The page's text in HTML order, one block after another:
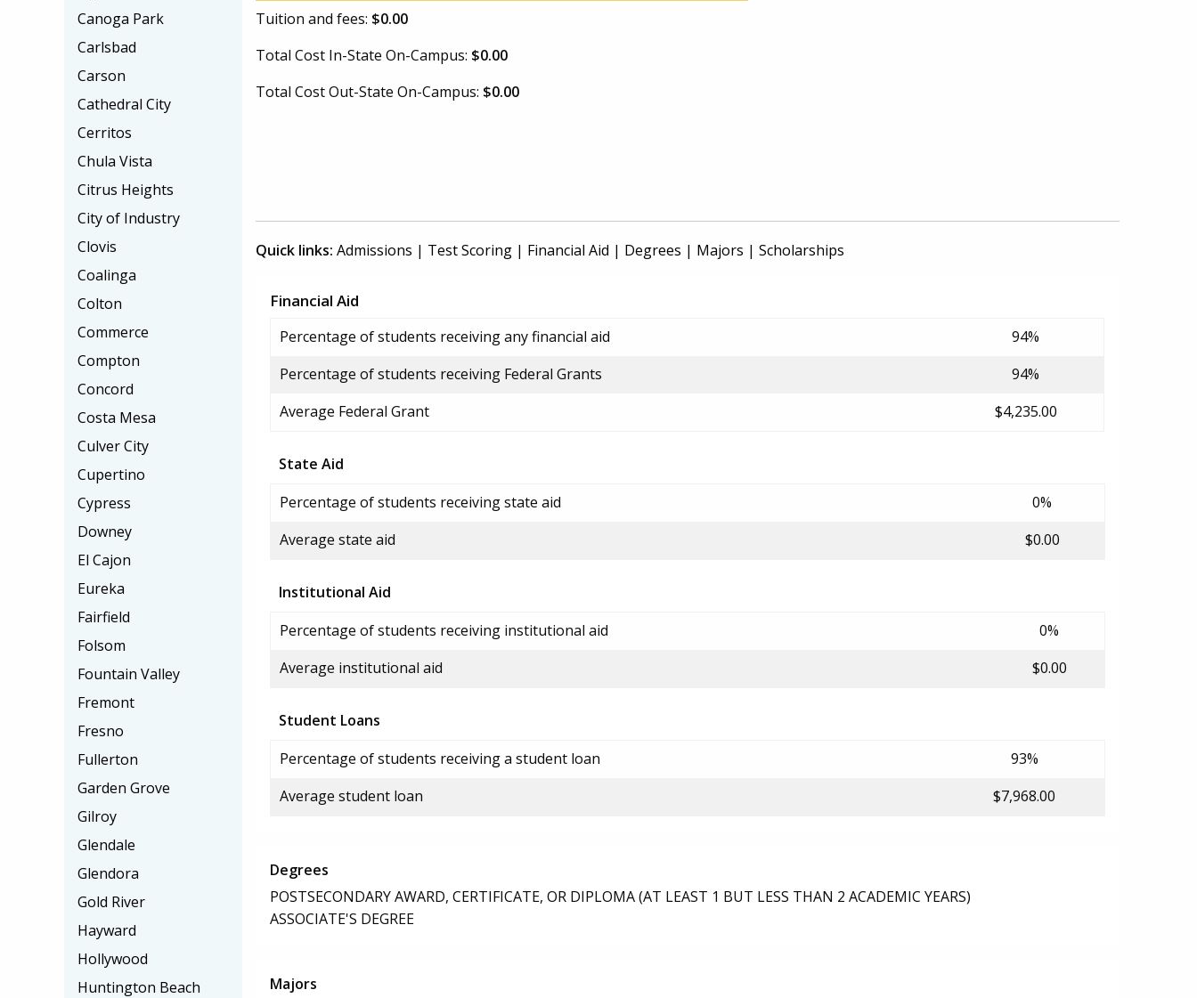
Tuition and fees: $0.00
Total Cost In-State On-Campus: $0.00
Total Cost Out-State On-Campus: $0.00
Quick links: Admissions | Test Scoring | Financial Aid | Degrees | Majors | Scholarships
Financial Aid
Percentage of students receiving any financial aid
94%
Percentage of students receiving Federal Grants
94%
Average Federal Grant
$4,235.00
State Aid
Percentage of students receiving state aid
0%
Average state aid
$0.00
Institutional Aid
Percentage of students receiving institutional aid
0%
Average institutional aid
$0.00
Student Loans
Percentage of students receiving a student loan
93%
Average student loan
$7,968.00
Degrees
POSTSECONDARY AWARD, CERTIFICATE, OR DIPLOMA (AT LEAST 1 BUT LESS THAN 2 ACADEMIC YEARS)
ASSOCIATE'S DEGREE
Majors
Canoga Park
Carlsbad
Carson
Cathedral City
Cerritos
Chula Vista
Citrus Heights
City of Industry
Clovis
Coalinga
Colton
Commerce
Compton
Concord
Costa Mesa
Culver City
Cupertino
Cypress
Downey
El Cajon
Eureka
Fairfield
Folsom
Fountain Valley
Fremont
Fresno
Fullerton
Garden Grove
Gilroy
Glendale
Glendora
Gold River
Hayward
Hollywood
Huntington Beach